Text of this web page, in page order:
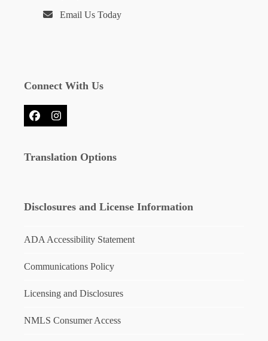
Email Us Today
Connect With Us
FacebookInstagram
Translation Options
Disclosures and License Information
ADA Accessibility Statement
Communications Policy
Licensing and Disclosures
NMLS Consumer Access